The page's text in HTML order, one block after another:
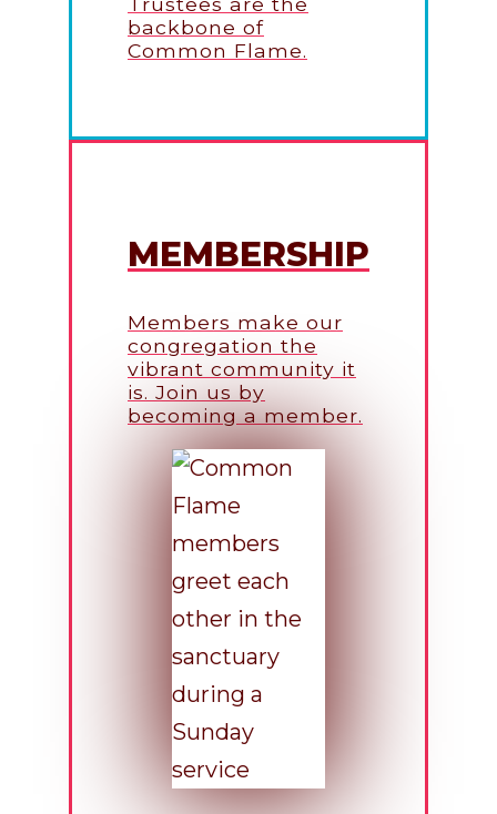
backbone of
Common Flame.
MEMBERSHIP
Members make our
congregation the
vibrant community it
is. Join us by
becoming a member.